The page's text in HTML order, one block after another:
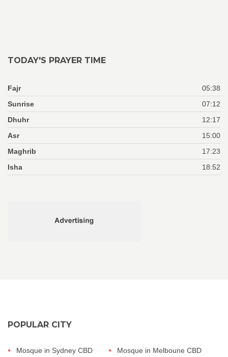
TODAY'S PRAYER TIME
Fajr
05:38
Sunrise
07:12
Dhuhr
12:17
Asr
15:00
Maghrib
17:23
Isha
18:52
POPULAR CITY
Mosque in Sydney CBD
Mosque in Melboune CBD